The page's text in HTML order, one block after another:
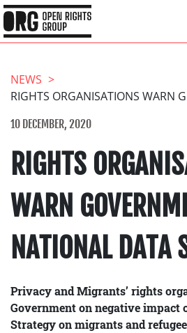
NEWS
10 DECEMBER, 2020
RIGHTS
WARN
NATIONAL DATA
Privacy and Migrants’ rights
Government on negative impact
Strategy on migrants and